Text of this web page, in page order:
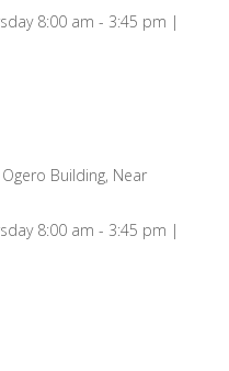
8:00 am - 3:45 pm |
Building, Near
8:00 am - 3:45 pm |